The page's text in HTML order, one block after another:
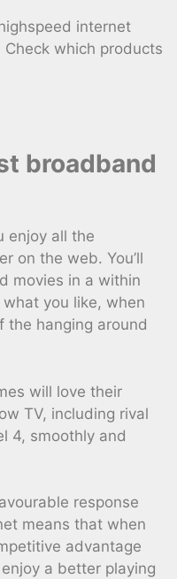
internet
which products
broadband
enjoy all the
on the web. You’ll
movies in a within
you like, when
the hanging around
will love their
TV, including rival
4, smoothly and
response
means that when
advantage
a better playing